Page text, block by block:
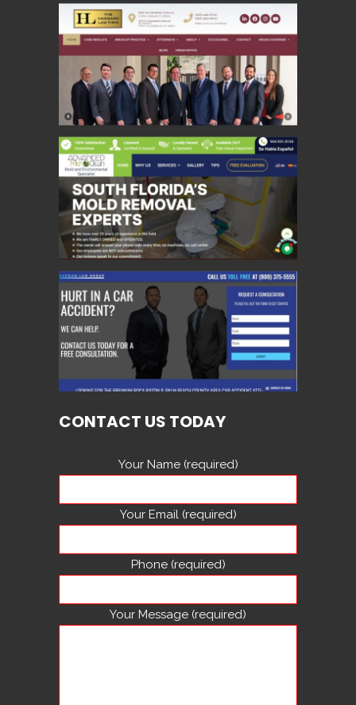
CONTACT US TODAY
Your Name (required)
Your Email (required)
Phone (required)
Your Message (required)